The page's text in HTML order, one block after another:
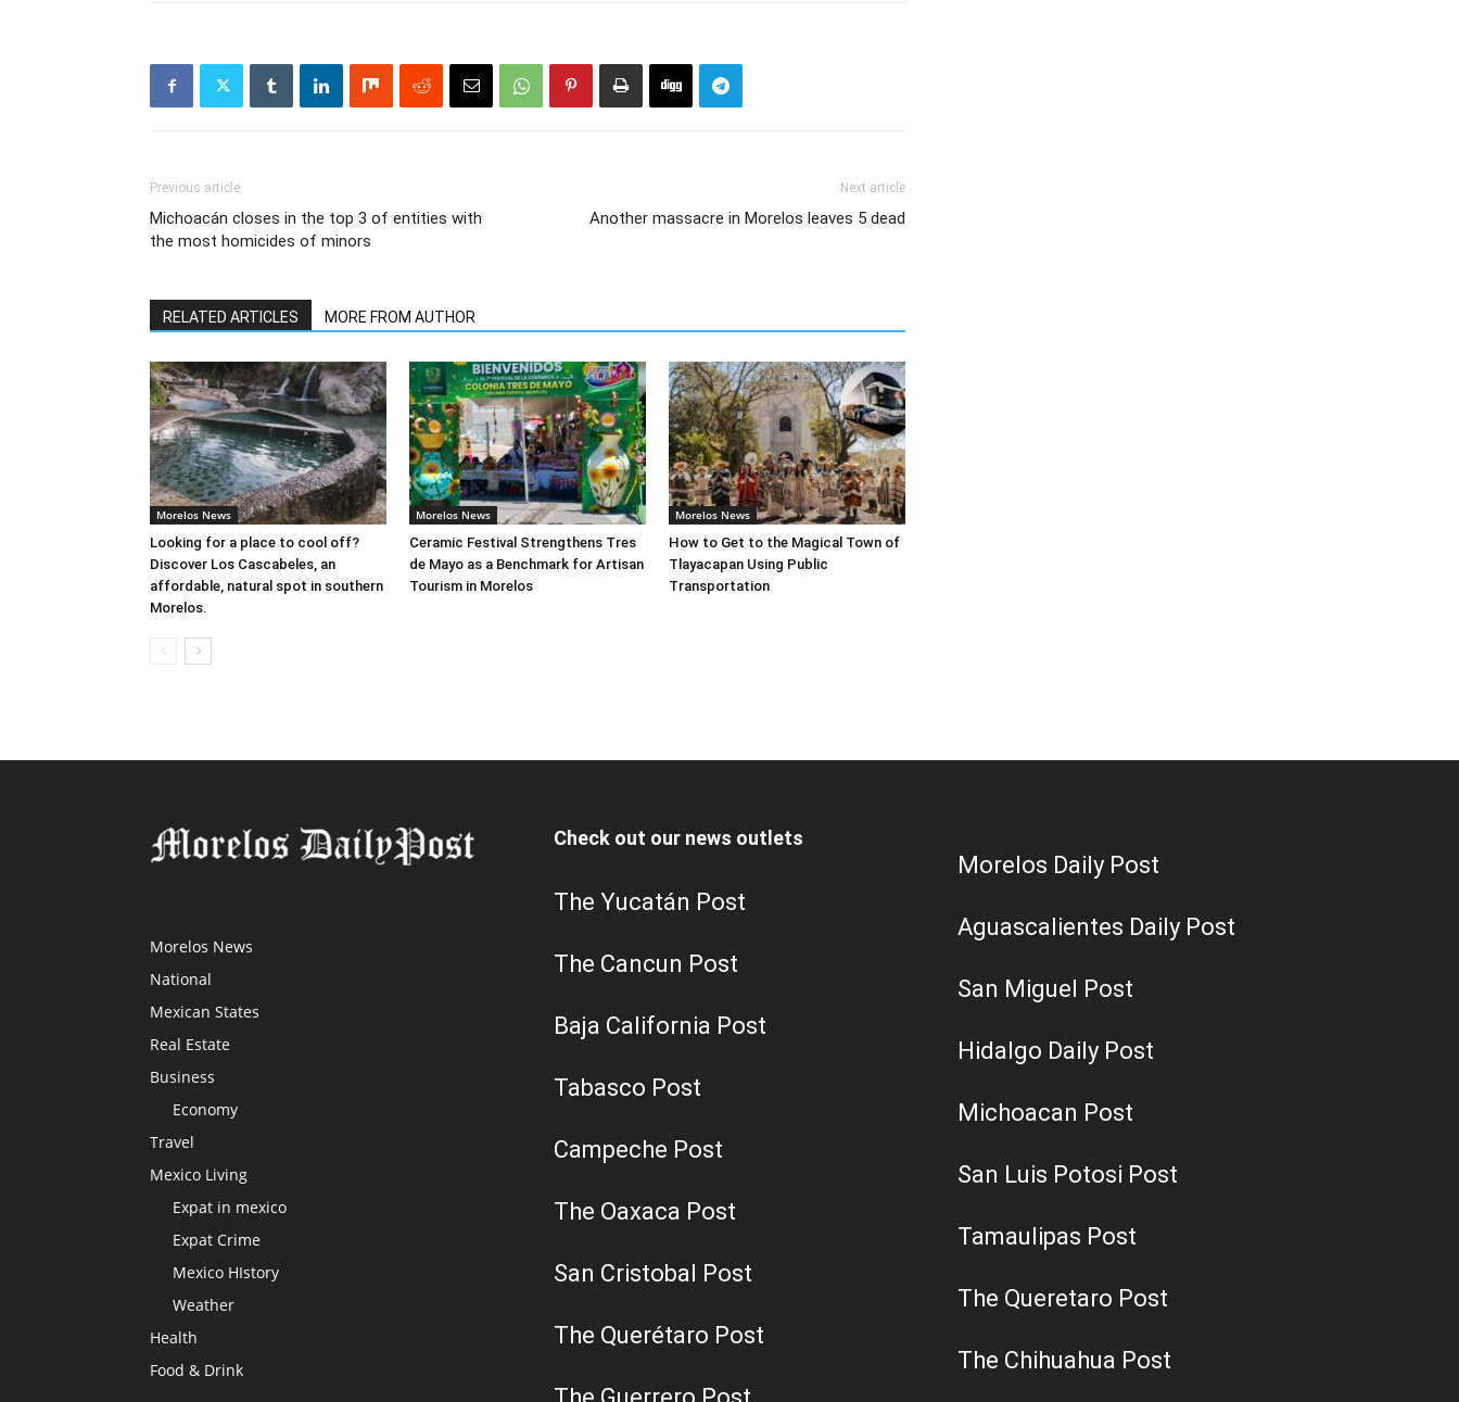
Previous article
Michoacán closes in the top 3 of entities with
the most homicides of minors
Next article
Another massacre in Morelos leaves 5 dead
RELATED ARTICLES MORE FROM AUTHOR
Morelos News
Looking for a place to cool off?
Discover Los Cascabeles, an
affordable, natural spot in southern
Morelos.
Morelos News
Ceramic Festival Strengthens Tres
de Mayo as a Benchmark for Artisan
Tourism in Morelos
Morelos News
How to Get to the Magical Town of
Tlayacapan Using Public
Transportation
Morelos News
National
Mexican States
Real Estate
Business
Economy
Travel
Mexico Living
Expat in mexico
Expat Crime
Mexico HIstory
Weather
Health
Food & Drink
Check out our news outlets
The Yucatán Post
The Cancun Post
Baja California Post
Tabasco Post
Campeche Post
The Oaxaca Post
San Cristobal Post
The Querétaro Post
Morelos Daily Post
Aguascalientes Daily Post
San Miguel Post
Hidalgo Daily Post
Michoacan Post
San Luis Potosi Post
Tamaulipas Post
The Queretaro Post
The Chihuahua Post